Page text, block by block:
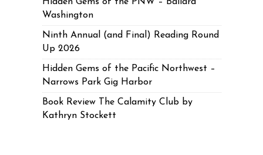
Washington
Ninth Annual (and Final) Reading Round
Up 2026
Hidden Gems of the Pacific Northwest –
Narrows Park Gig Harbor
Book Review The Calamity Club by
Kathryn Stockett